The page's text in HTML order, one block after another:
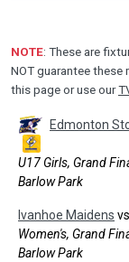
NOTE: These are
NOT guarantee
this page or use our
Edmonton
U17 Girls, Grand
Barlow Park
Ivanhoe Maidens vs.
Women's, Grand
Barlow Park